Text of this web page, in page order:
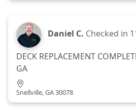
Daniel C. Checked in
DECK REPLACEMENT
GA
Snellville, GA 30078